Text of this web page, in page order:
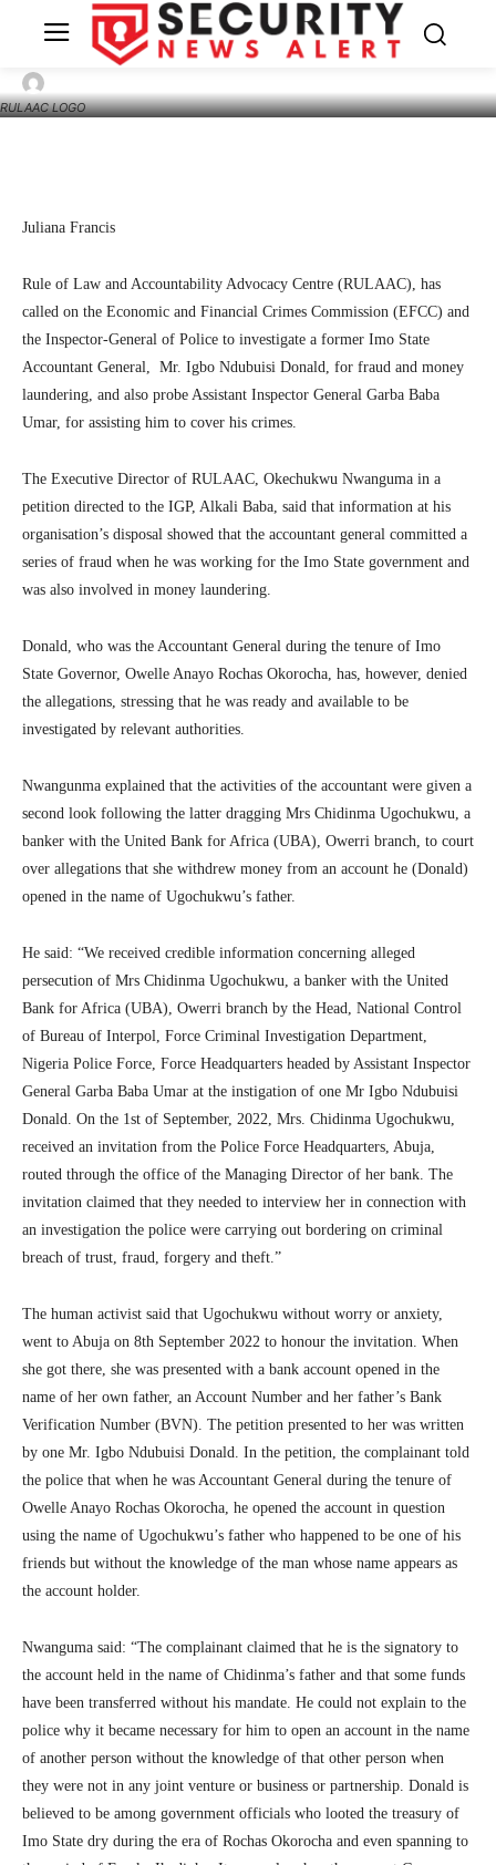
RULAAC LOGO
Alleged fraud: I’m ready to be investigated,
says ex-Imo Accountant General
Juliana Francis
Rule of Law and Accountability Advocacy Centre (RULAAC), has
called on the Economic and Financial Crimes Commission (EFCC) and
the Inspector-General of Police to investigate a former Imo State
Accountant General, Mr. Igbo Ndubuisi Donald, for fraud and money
laundering, and also probe Assistant Inspector General Garba Baba
Umar, for assisting him to cover his crimes.
The Executive Director of RULAAC, Okechukwu Nwanguma in a
petition directed to the IGP, Alkali Baba, said that information at his
organisation’s disposal showed that the accountant general committed a
series of fraud when he was working for the Imo State government and
was also involved in money laundering.
Donald, who was the Accountant General during the tenure of Imo
State Governor, Owelle Anayo Rochas Okorocha, has, however, denied
the allegations, stressing that he was ready and available to be
investigated by relevant authorities.
Nwangunma explained that the activities of the accountant were given a
second look following the latter dragging Mrs Chidinma Ugochukwu, a
banker with the United Bank for Africa (UBA), Owerri branch, to court
over allegations that she withdrew money from an account he (Donald)
opened in the name of Ugochukwu’s father.
He said: “We received credible information concerning alleged
persecution of Mrs Chidinma Ugochukwu, a banker with the United
Bank for Africa (UBA), Owerri branch by the Head, National Control
of Bureau of Interpol, Force Criminal Investigation Department,
Nigeria Police Force, Force Headquarters headed by Assistant Inspector
General Garba Baba Umar at the instigation of one Mr Igbo Ndubuisi
Donald. On the 1st of September, 2022, Mrs. Chidinma Ugochukwu,
received an invitation from the Police Force Headquarters, Abuja,
routed through the office of the Managing Director of her bank. The
invitation claimed that they needed to interview her in connection with
an investigation the police were carrying out bordering on criminal
breach of trust, fraud, forgery and theft.”
The human activist said that Ugochukwu without worry or anxiety,
went to Abuja on 8th September 2022 to honour the invitation. When
she got there, she was presented with a bank account opened in the
name of her own father, an Account Number and her father’s Bank
Verification Number (BVN). The petition presented to her was written
by one Mr. Igbo Ndubuisi Donald. In the petition, the complainant told
the police that when he was Accountant General during the tenure of
Owelle Anayo Rochas Okorocha, he opened the account in question
using the name of Ugochukwu’s father who happened to be one of his
friends but without the knowledge of the man whose name appears as
the account holder.
Nwanguma said: “The complainant claimed that he is the signatory to
the account held in the name of Chidinma’s father and that some funds
have been transferred without his mandate. He could not explain to the
police why it became necessary for him to open an account in the name
of another person without the knowledge of that other person when
they were not in any joint venture or business or partnership. Donald is
believed to be among government officials who looted the treasury of
Imo State dry during the era of Rochas Okorocha and even spanning to